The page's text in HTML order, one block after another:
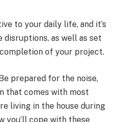
to your daily life, and it’s
as well as set
of your project.
prepared for the noise,
that comes with most
living in the house during
you’ll cope with these